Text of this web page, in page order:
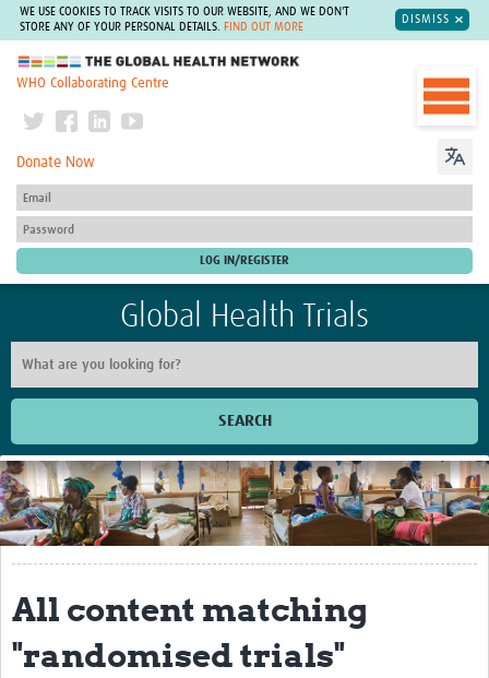
WE USE COOKIES TO TRACK VISITS TO OUR WEBSITE, AND WE DON'T
STORE ANY OF YOUR PERSONAL DETAILS.
FIND OUT MORE
DISMISS
The Global Health Network
WHO Collaborating Centre
Donate Now
Global Health Trials
SEARCH
Home
Get Involved
Regional Faculties
Events
Your Career
All content matching
"randomised trials"